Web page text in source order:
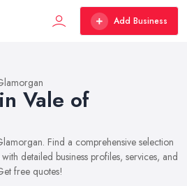
Add Business
Vale of
Find a comprehensive selection
detailed business profiles, services, and
free quotes!